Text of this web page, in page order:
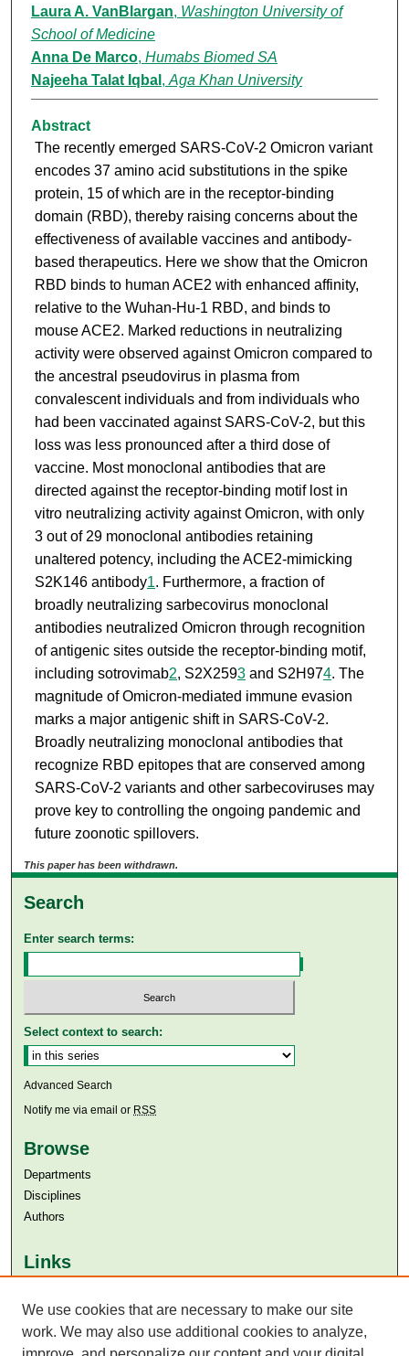
Laura A. VanBlargan, Washington University of
School of Medicine
Anna De Marco, Humabs Biomed SA
Najeeha Talat Iqbal , Aga Khan University
Abstract
The recently emerged SARS-CoV-2 Omicron variant
encodes 37 amino acid substitutions in the spike
protein, 15 of which are in the receptor-binding
domain (RBD), thereby raising concerns about the
effectiveness of available vaccines and antibody-
based therapeutics. Here we show that the Omicron
RBD binds to human ACE2 with enhanced affinity,
relative to the Wuhan-Hu-1 RBD, and binds to
mouse ACE2. Marked reductions in neutralizing
activity were observed against Omicron compared to
the ancestral pseudovirus in plasma from
convalescent individuals and from individuals who
had been vaccinated against SARS-CoV-2, but this
loss was less pronounced after a third dose of
vaccine. Most monoclonal antibodies that are
directed against the receptor-binding motif lost in
vitro neutralizing activity against Omicron, with only
3 out of 29 monoclonal antibodies retaining
unaltered potency, including the ACE2-mimicking
S2K146 antibody1. Furthermore, a fraction of
broadly neutralizing sarbecovirus monoclonal
antibodies neutralized Omicron through recognition
of antigenic sites outside the receptor-binding motif,
including sotrovimab2, S2X2593and S2H974. The
magnitude of Omicron-mediated immune evasion
marks a major antigenic shift in SARS-CoV-2.
Broadly neutralizing monoclonal antibodies that
recognize RBD epitopes that are conserved among
SARS-CoV-2 variants and other sarbecoviruses may
prove key to controlling the ongoing pandemic and
future zoonotic spillovers.
This paper has been withdrawn.
Search
Enter search terms:
Select context to search:
Advanced Search
Notify me via email or RSS
Browse
Departments
Disciplines
Authors
Links
Aga Khan University Libraries
SAFARI (AKU Libraries’ Catalogue)
We use cookies that are necessary to make our site
work. We may also use additional cookies to analyze,